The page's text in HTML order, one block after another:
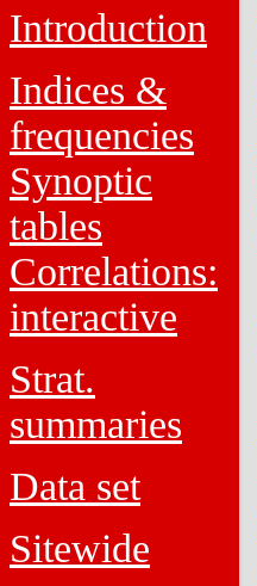
Introduction
Indices &
frequencies
Synoptic
tables
Correlations:
interactive
Strat.
summaries
Data set
Sitewide